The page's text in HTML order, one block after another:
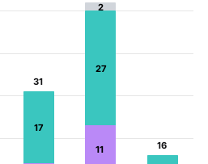
31
31
16
16
2
17
27
11